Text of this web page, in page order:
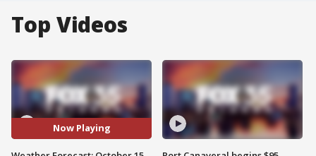
Top Videos
Now Playing